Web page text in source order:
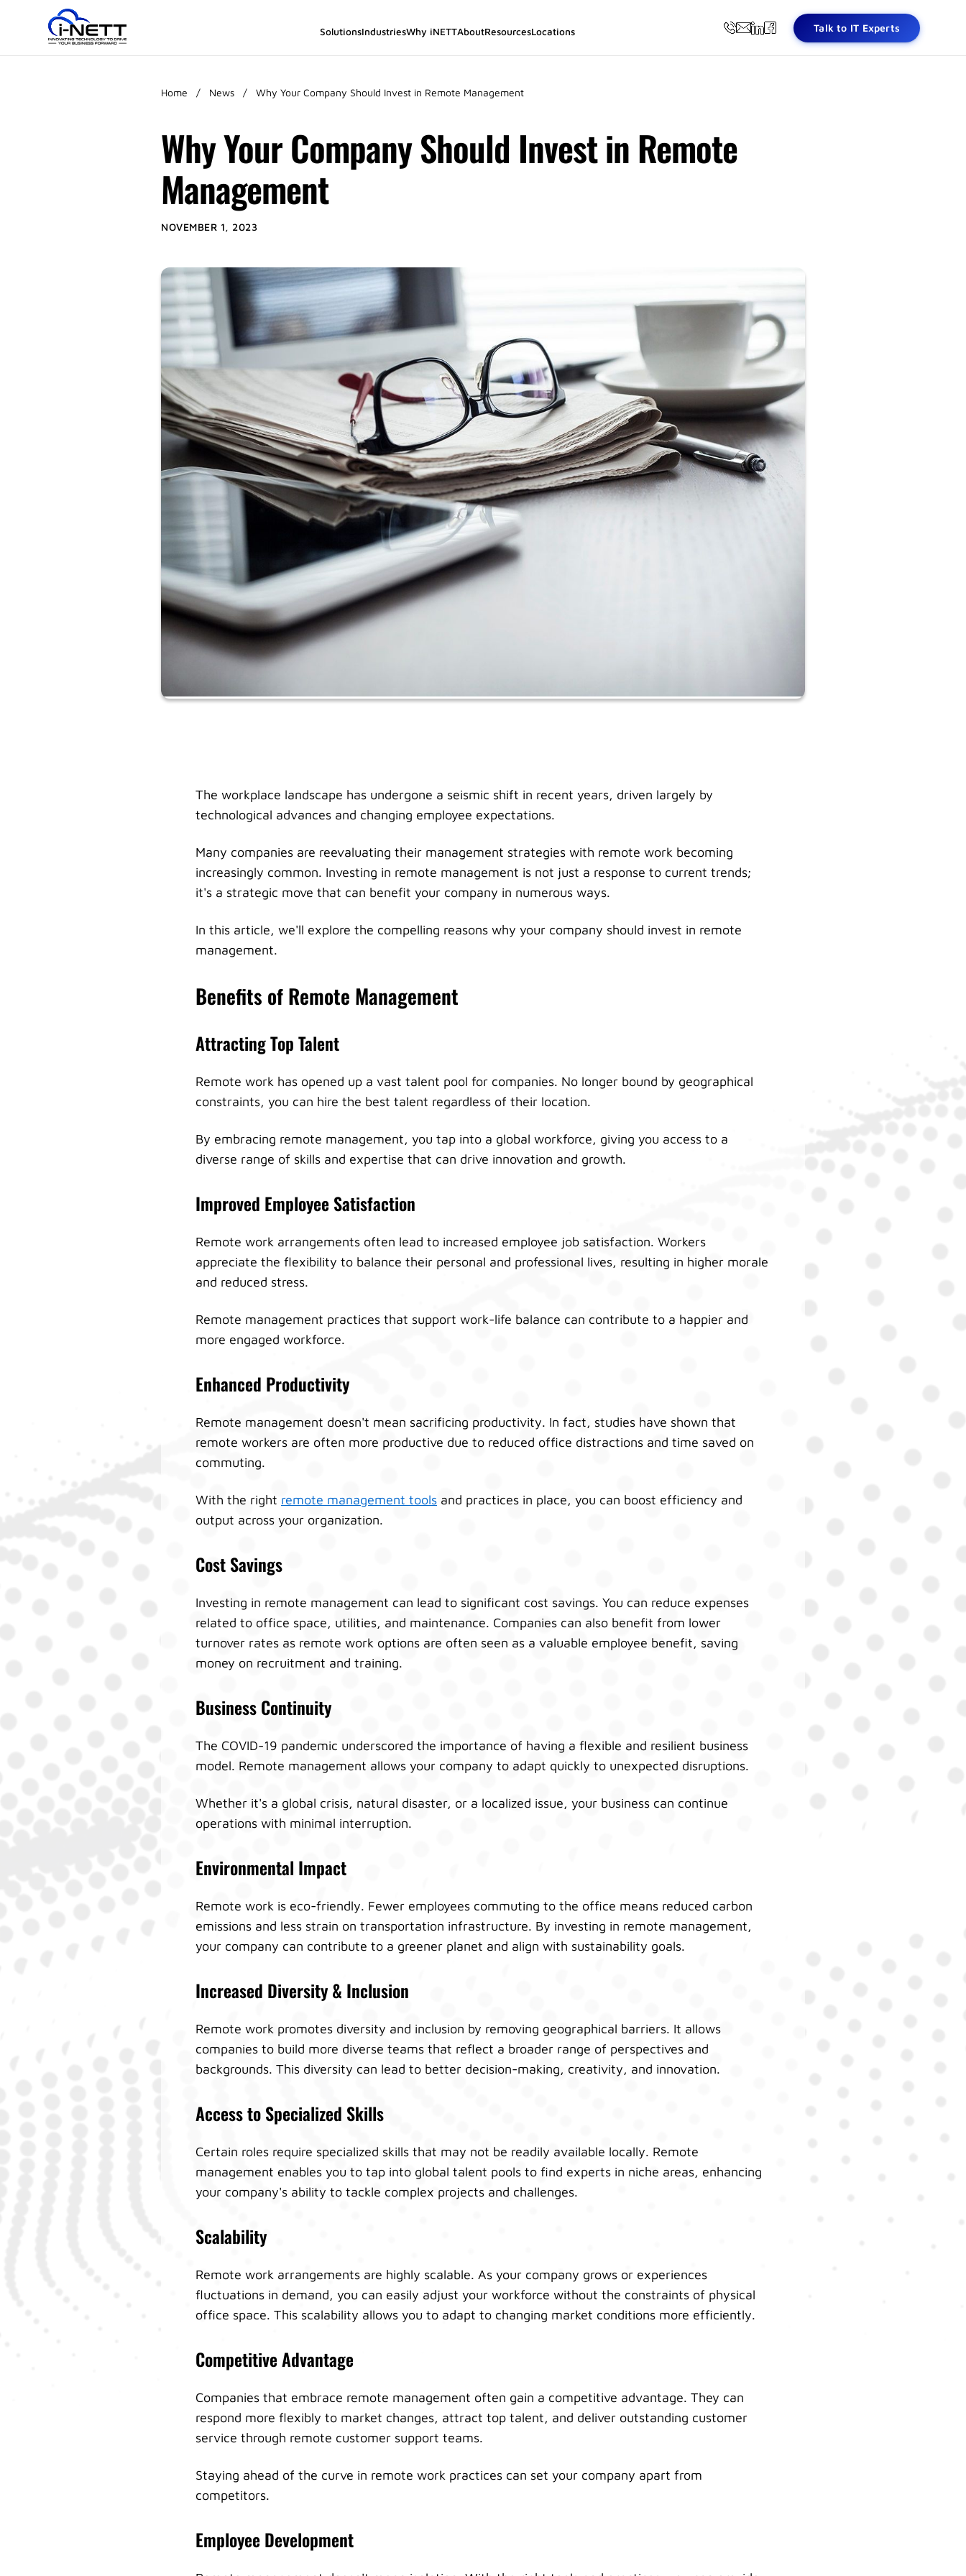
SolutionsIndustriesWhy iNETTAboutResourcesLocations Talk to IT Experts
Home / News / Why Your Company Should Invest in Remote Management
Why Your Company Should Invest in Remote
Management
NOVEMBER 1, 2023
The workplace landscape has undergone a seismic shift in recent years, driven largely by
technological advances and changing employee expectations.
Many companies are reevaluating their management strategies with remote work becoming
increasingly common. Investing in remote management is not just a response to current trends;
it's a strategic move that can benefit your company in numerous ways.
In this article, we'll explore the compelling reasons why your company should invest in remote
management.
Benefits of Remote Management
Attracting Top Talent
Remote work has opened up a vast talent pool for companies. No longer bound by geographical
constraints, you can hire the best talent regardless of their location.
By embracing remote management, you tap into a global workforce, giving you access to a
diverse range of skills and expertise that can drive innovation and growth.
Improved Employee Satisfaction
Remote work arrangements often lead to increased employee job satisfaction. Workers
appreciate the flexibility to balance their personal and professional lives, resulting in higher morale
and reduced stress.
Remote management practices that support work-life balance can contribute to a happier and
more engaged workforce.
Enhanced Productivity
Remote management doesn't mean sacrificing productivity. In fact, studies have shown that
remote workers are often more productive due to reduced office distractions and time saved on
commuting.
With the right remote management tools and practices in place, you can boost efficiency and
output across your organization.
Cost Savings
Investing in remote management can lead to significant cost savings. You can reduce expenses
related to office space, utilities, and maintenance. Companies can also benefit from lower
turnover rates as remote work options are often seen as a valuable employee benefit, saving
money on recruitment and training.
Business Continuity
The COVID-19 pandemic underscored the importance of having a flexible and resilient business
model. Remote management allows your company to adapt quickly to unexpected disruptions.
Whether it's a global crisis, natural disaster, or a localized issue, your business can continue
operations with minimal interruption.
Environmental Impact
Remote work is eco-friendly. Fewer employees commuting to the office means reduced carbon
emissions and less strain on transportation infrastructure. By investing in remote management,
your company can contribute to a greener planet and align with sustainability goals.
Increased Diversity & Inclusion
Remote work promotes diversity and inclusion by removing geographical barriers. It allows
companies to build more diverse teams that reflect a broader range of perspectives and
backgrounds. This diversity can lead to better decision-making, creativity, and innovation.
Access to Specialized Skills
Certain roles require specialized skills that may not be readily available locally. Remote
management enables you to tap into global talent pools to find experts in niche areas, enhancing
your company's ability to tackle complex projects and challenges.
Scalability
Remote work arrangements are highly scalable. As your company grows or experiences
fluctuations in demand, you can easily adjust your workforce without the constraints of physical
office space. This scalability allows you to adapt to changing market conditions more efficiently.
Competitive Advantage
Companies that embrace remote management often gain a competitive advantage. They can
respond more flexibly to market changes, attract top talent, and deliver outstanding customer
service through remote customer support teams.
Staying ahead of the curve in remote work practices can set your company apart from
competitors.
Employee Development